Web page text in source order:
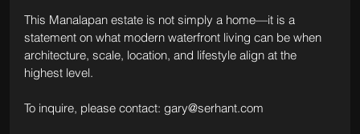
This Manalapan estate is not simply a home—it is a
statement on what modern waterfront living can be when
architecture, scale, location, and lifestyle align at the
highest level.
To inquire, please contact: gary@serhant.com